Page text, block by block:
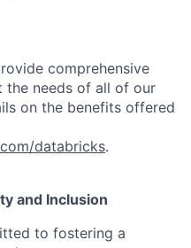
comprehensive
the needs of all of our
on the benefits offered
databricks.
and Inclusion
to fostering a